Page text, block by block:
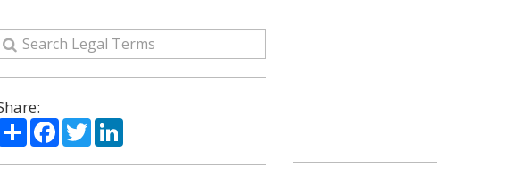
ShareFacebook
TwitterLinkedIn